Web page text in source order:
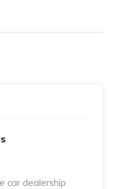
car dealership